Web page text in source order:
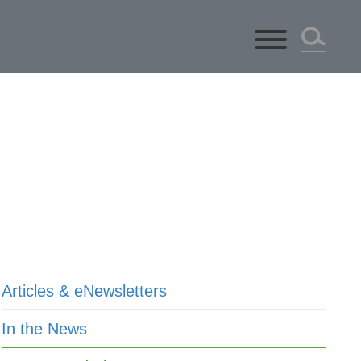
Articles & eNewsletters
In the News